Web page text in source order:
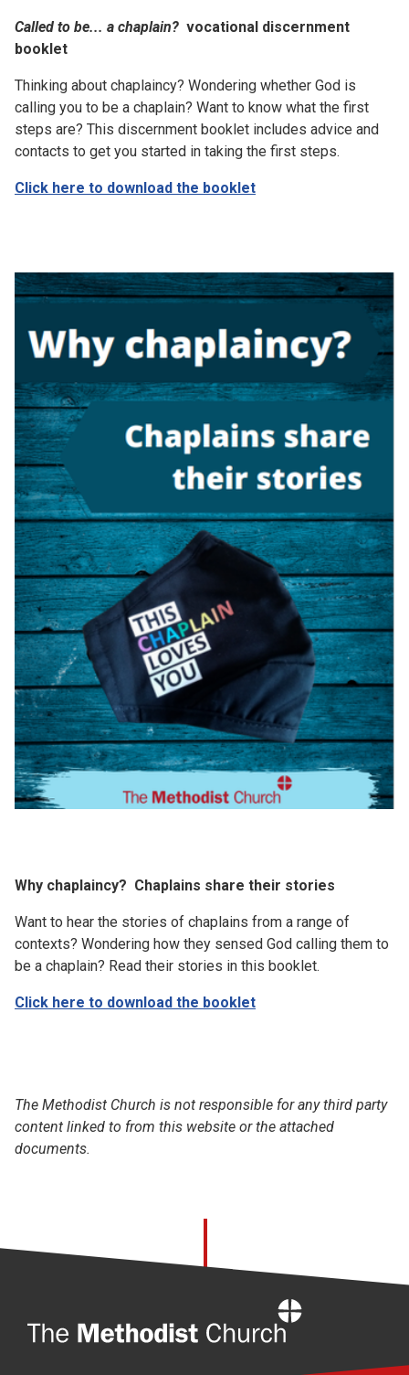
Called to be... a chaplain? vocational discernment
booklet
Thinking about chaplaincy? Wondering whether God is
calling you to be a chaplain? Want to know what the first
steps are? This discernment booklet includes advice and
contacts to get you started in taking the first steps.
Click here to download the booklet
Why chaplaincy? Chaplains share their stories
Want to hear the stories of chaplains from a range of
contexts? Wondering how they sensed God calling them to
be a chaplain? Read their stories in this booklet.
Click here to download the booklet
The Methodist Church is not responsible for any third party
content linked to from this website or the attached
documents.